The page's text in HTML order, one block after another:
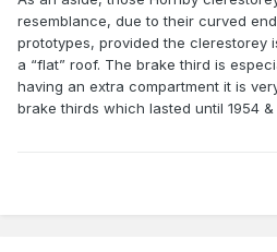
that survived into CIE days
resemblance, due to their curved
prototypes, provided the clerestorey
a “flat” roof. The brake third is
having an extra compartment it is
brake thirds which lasted until 1954 &